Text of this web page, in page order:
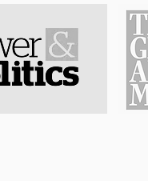
Shaunna
: Naomi Sayers,
is Irish-Canadian/